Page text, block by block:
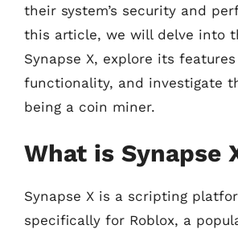
their system’s security and
this article, we will delve into
Synapse X, explore its
functionality, and investigate
being a coin miner.
What is Synapse
Synapse X is a scripting
specifically for Roblox, a